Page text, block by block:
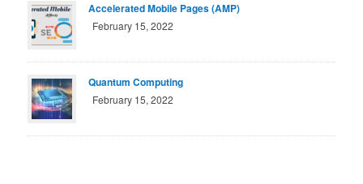
Accelerated Mobile Pages (AMP)
February 15, 2022
Quantum Computing
February 15, 2022